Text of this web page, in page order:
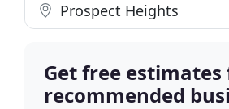
Prospect Heights
Get free
recommended